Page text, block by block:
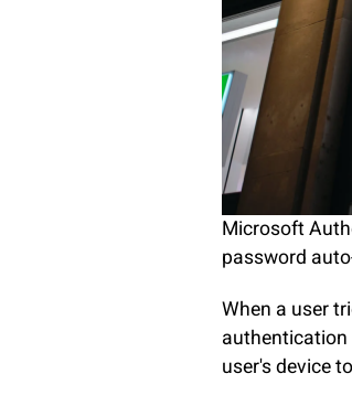
Microsoft
password
When a user
user's device